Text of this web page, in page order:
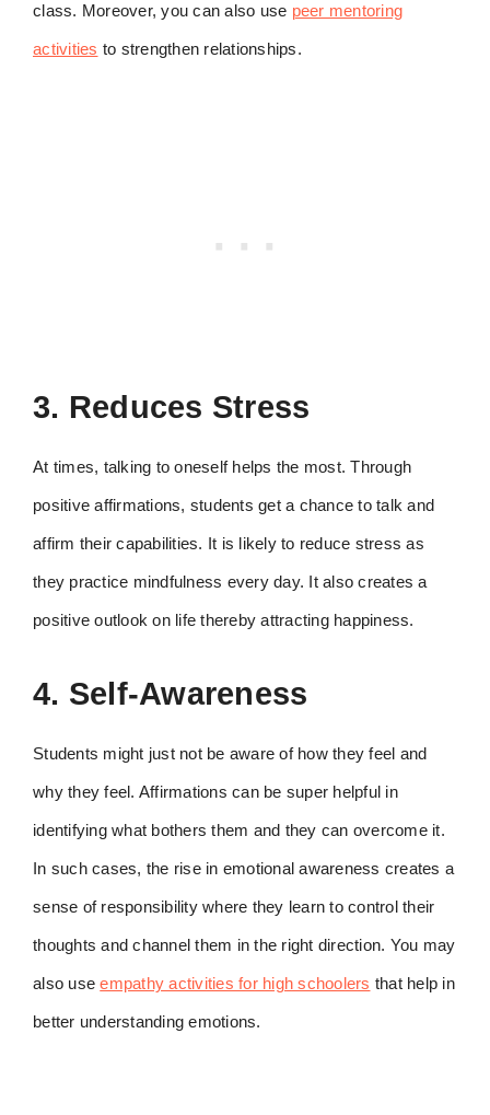
class. Moreover, you can also use peer mentoring
activities to strengthen relationships.
3. Reduces Stress
At times, talking to oneself helps the most. Through
positive affirmations, students get a chance to talk and
affirm their capabilities. It is likely to reduce stress as
they practice mindfulness every day. It also creates a
positive outlook on life thereby attracting happiness.
4. Self-Awareness
Students might just not be aware of how they feel and
why they feel. Affirmations can be super helpful in
identifying what bothers them and they can overcome it.
In such cases, the rise in emotional awareness creates a
sense of responsibility where they learn to control their
thoughts and channel them in the right direction. You may
also useempathy activities for high schoolers that help in
better understanding emotions.